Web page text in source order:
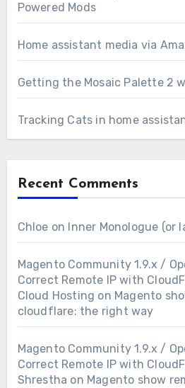
Powered Mods
Home assistant media via
Getting the Mosaic Palette 2
Tracking Cats in home
Recent Comments
Chloe on Inner Monologue (or
Magento Community 1.9.x /
Correct Remote IP with
Cloud Hosting on Magento
cloudflare: the right way
Magento Community 1.9.x /
Correct Remote IP with
Shrestha on Magento show